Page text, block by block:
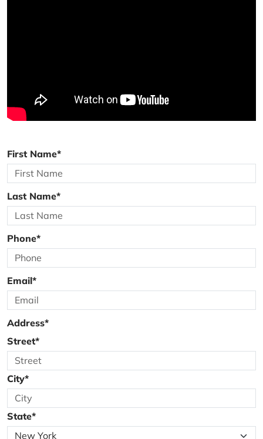
First Name*
Last Name*
Phone*
Email*
Address*
Street*
City*
State*